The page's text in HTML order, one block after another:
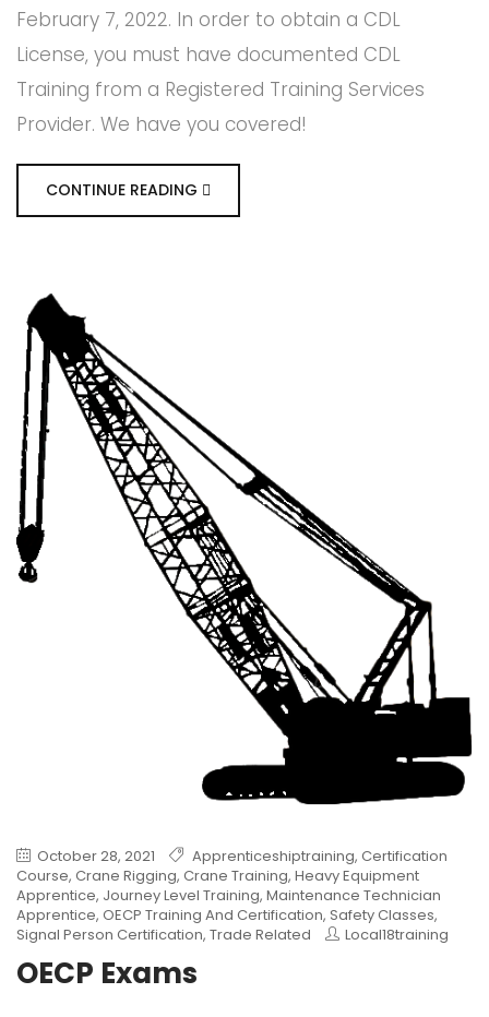
February 7, 2022. In order to obtain a CDL
License, you must have documented CDL
Training from a Registered Training Services
Provider. We have you covered!
CONTINUE READING
October 28, 2021 Apprenticeshiptraining, Certification
Course, Crane Rigging, Crane Training, Heavy Equipment
Apprentice, Journey Level Training, Maintenance Technician
Apprentice, OECP Training And Certification, Safety Classes,
Signal Person Certification, Trade Related Local18training
OECP Exams